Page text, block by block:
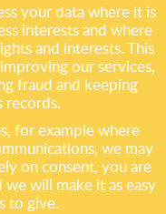
your data where it is
interests and where
and interests. This
our services,
fraud and keeping
records.
for example where
we may
on consent, you are
will make it as easy
to give.